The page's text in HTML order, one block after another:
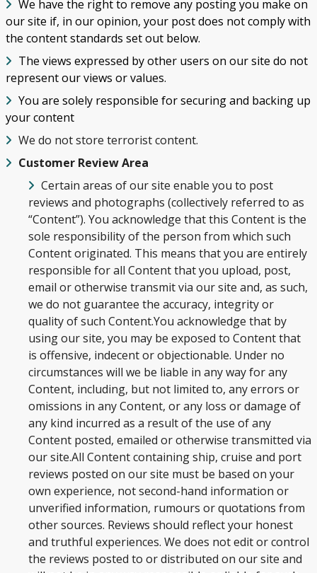
MY TRIP
SEARCH
BLOG
We have the right to remove any posting you make on
our site if, in our opinion, your post does not comply with
the content standards set out below.
The views expressed by other users on our site do not
represent our views or values.
You are solely responsible for securing and backing up
your content
We do not store terrorist content.
Customer Review Area
Certain areas of our site enable you to post
reviews and photographs (collectively referred to as
“Content”). You acknowledge that this Content is the
sole responsibility of the person from which such
Content originated. This means that you are entirely
responsible for all Content that you upload, post,
email or otherwise transmit via our site and, as such,
we do not guarantee the accuracy, integrity or
quality of such Content.You acknowledge that by
using our site, you may be exposed to Content that
is offensive, indecent or objectionable. Under no
circumstances will we be liable in any way for any
Content, including, but not limited to, any errors or
omissions in any Content, or any loss or damage of
any kind incurred as a result of the use of any
Content posted, emailed or otherwise transmitted via
our site.All Content containing ship, cruise and port
reviews posted on our site must be based on your
own experience, not second-hand information or
unverified information, rumours or quotations from
other sources. Reviews should reflect your honest
and truthful experiences. We does not edit or control
the reviews posted to or distributed on our site and